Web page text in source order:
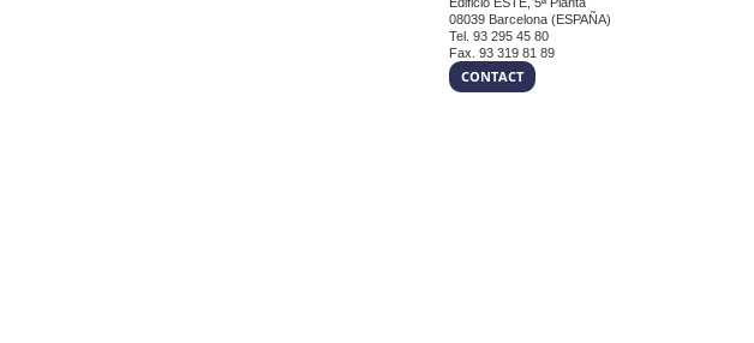
08039 Barcelona (ESPAÑA)
Tel. 93 295 45 80
Fax. 93 319 81 89
CONTACT